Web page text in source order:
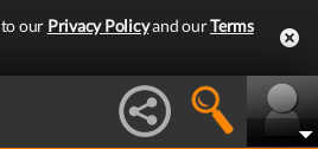
to our Privacy Policyand ourTerms